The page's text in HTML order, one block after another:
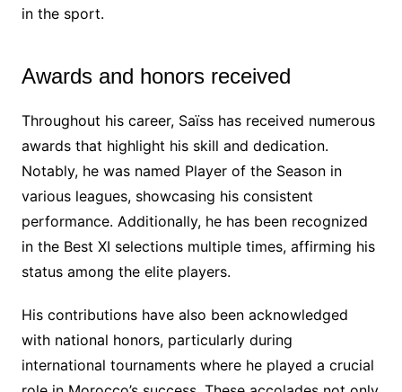
in the sport.
Awards and honors received
Throughout his career, Saïss has received numerous
awards that highlight his skill and dedication.
Notably, he was named Player of the Season in
various leagues, showcasing his consistent
performance. Additionally, he has been recognized
in the Best XI selections multiple times, affirming his
status among the elite players.
His contributions have also been acknowledged
with national honors, particularly during
international tournaments where he played a crucial